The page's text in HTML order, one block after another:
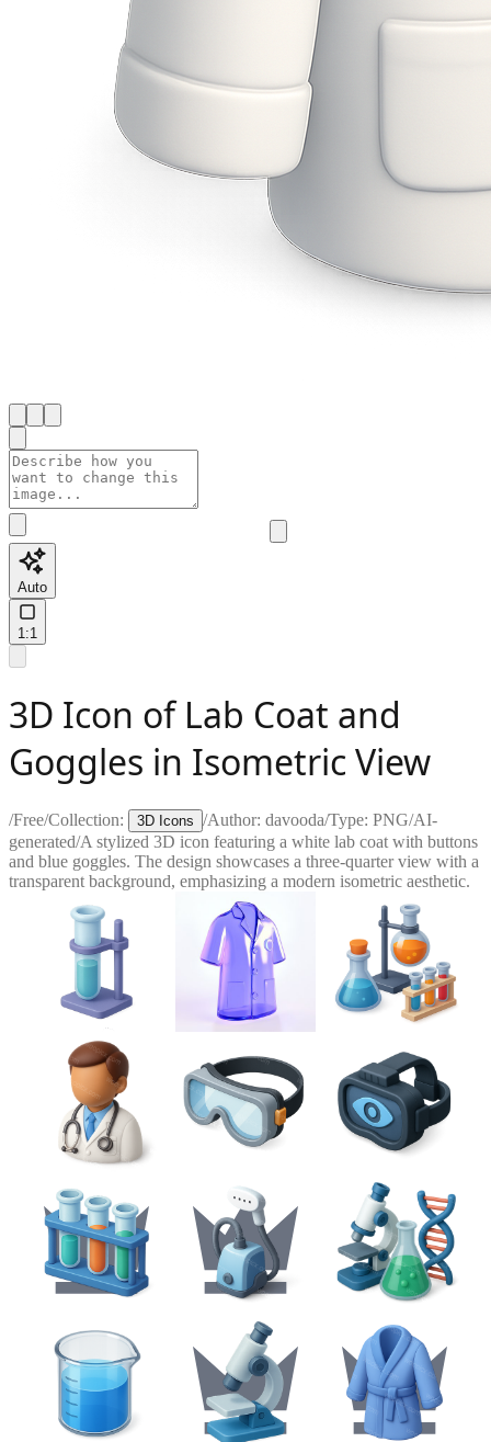
Auto
1:1
3D Icon of Lab Coat and
Goggles in Isometric View
/Free/Collection: 3D Icons /Author: davooda/Type: PNG/AI-
generated/A stylized 3D icon featuring a white lab coat with buttons
and blue goggles. The design showcases a three-quarter view with a
transparent background, emphasizing a modern isometric aesthetic.